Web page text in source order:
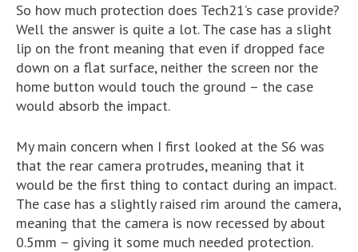
So how much protection does Tech21’s case provide?
Well the answer is quite a lot. The case has a slight
lip on the front meaning that even if dropped face
down on a flat surface, neither the screen nor the
home button would touch the ground – the case
would absorb the impact.
My main concern when I first looked at the S6 was
that the rear camera protrudes, meaning that it
would be the first thing to contact during an impact.
The case has a slightly raised rim around the camera,
meaning that the camera is now recessed by about
0.5mm – giving it some much needed protection.